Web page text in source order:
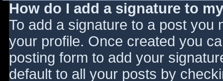
How do I add a signature to
To add a signature to a post you
your profile. Once created you
posting form to add your
default to all your posts by